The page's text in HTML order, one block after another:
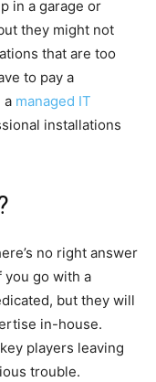
in a garage or
they might not
that are too
to pay a
a managed IT
installations
no right answer
you go with a
but they will
in-house.
players leaving
trouble.